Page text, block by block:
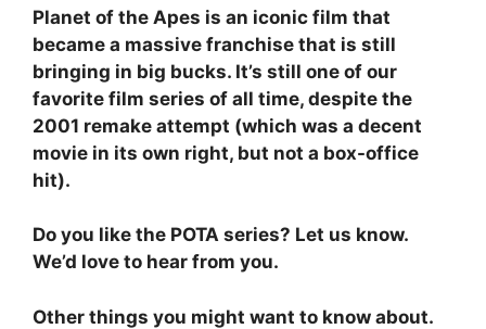
Planet of the Apes is an iconic film that
became a massive franchise that is still
bringing in big bucks. It’s still one of our
favorite film series of all time, despite the
2001 remake attempt (which was a decent
movie in its own right, but not a box-office
hit).
Do you like the POTA series? Let us know.
We’d love to hear from you.
Other things you might want to know about.